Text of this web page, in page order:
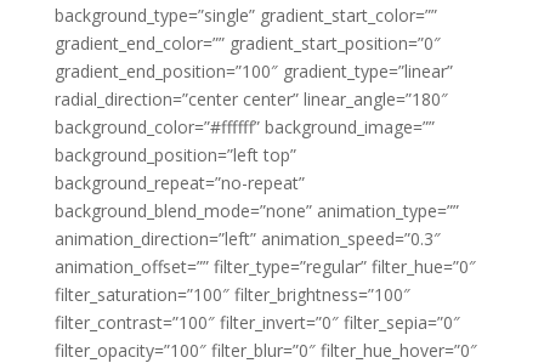
background_type=”single” gradient_start_color=””
gradient_end_color=”” gradient_start_position=”0″
gradient_end_position=”100″ gradient_type=”linear”
radial_direction=”center center” linear_angle=”180″
background_color=”#ffffff” background_image=””
background_position=”left top”
background_repeat=”no-repeat”
background_blend_mode=”none” animation_type=””
animation_direction=”left” animation_speed=”0.3″
animation_offset=”” filter_type=”regular” filter_hue=”0″
filter_saturation=”100″ filter_brightness=”100″
filter_contrast=”100″ filter_invert=”0″ filter_sepia=”0″
filter_opacity=”100″ filter_blur=”0″ filter_hue_hover=”0″